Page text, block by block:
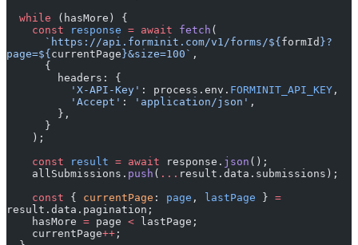
  while
(hasMore) {
    const
response = await fetch (
      `https://api.forminit.com/v1/forms/${
formId }?
page=${ currentPage }&size=100` ,
      {
        headers: {
          'X-API-Key'
: process.env. FORMINIT_API_KEY ,
          'Accept'
: 'application/json' ,
        },
      }
    );
    const
result = await response. json ();
    allSubmissions.
push ( ... result.data.submissions);
    const
{ currentPage : page , lastPage } =
result.data.pagination;
    hasMore
= page < lastPage;
    currentPage
++ ;